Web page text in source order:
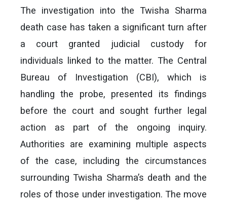
The investigation into the Twisha Sharma
death case has taken a significant turn after
a court granted judicial custody for
individuals linked to the matter. The Central
Bureau of Investigation (CBI), which is
handling the probe, presented its findings
before the court and sought further legal
action as part of the ongoing inquiry.
Authorities are examining multiple aspects
of the case, including the circumstances
surrounding Twisha Sharma’s death and the
roles of those under investigation. The move